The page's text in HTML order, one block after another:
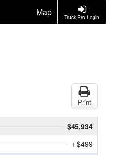
Truck Pro Login
Map
Print
$45,934
+ $499